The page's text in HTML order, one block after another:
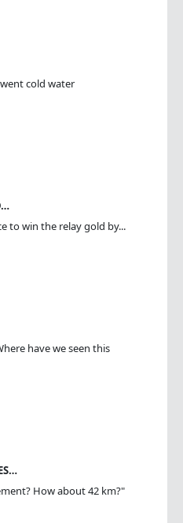
cold water
to win the relay gold by...
have we seen this
How about 42 km?"